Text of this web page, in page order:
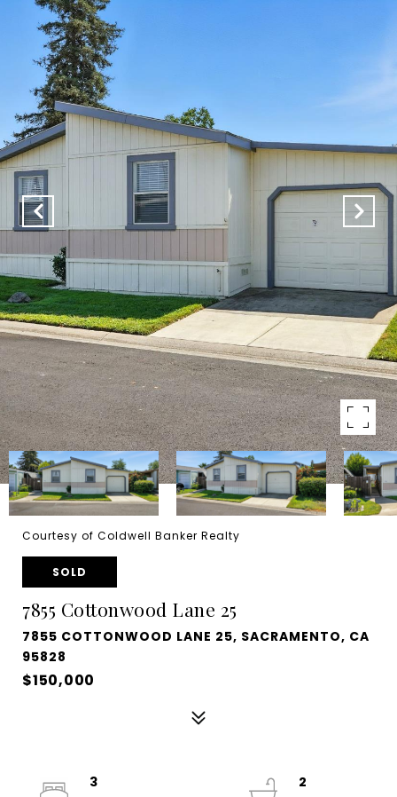
Courtesy of Coldwell Banker Realty
SOLD
7855 Cottonwood Lane 25
7855 COTTONWOOD LANE 25, SACRAMENTO, CA
95828
$150,000
3
2